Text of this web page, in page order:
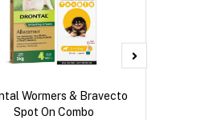
Wormers & Bravecto
Spot On Combo